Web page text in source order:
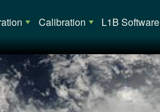
Calibration L1B Software